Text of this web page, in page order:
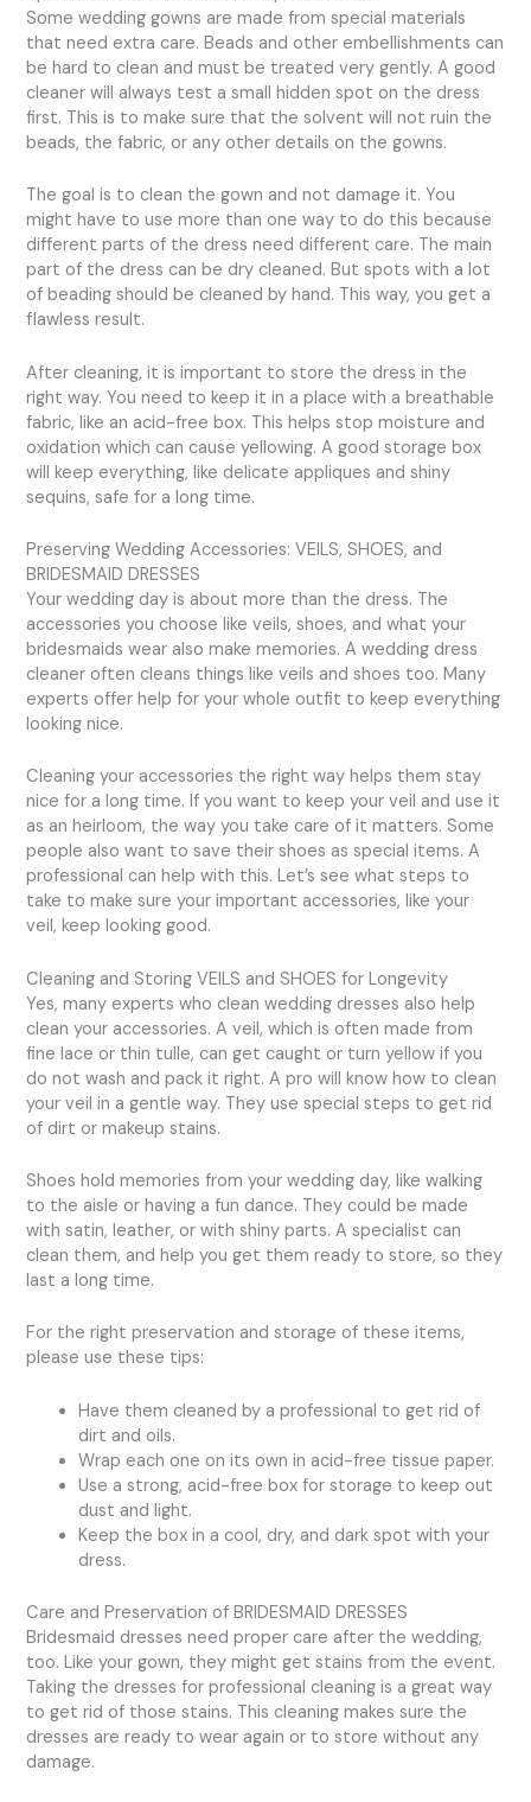
Some wedding gowns are made from special materials
that need extra care. Beads and other embellishments can
be hard to clean and must be treated very gently. A good
cleaner will always test a small hidden spot on the dress
first. This is to make sure that the solvent will not ruin the
beads, the fabric, or any other details on the gowns.
The goal is to clean the gown and not damage it. You
might have to use more than one way to do this because
different parts of the dress need different care. The main
part of the dress can be dry cleaned. But spots with a lot
of beading should be cleaned by hand. This way, you get a
flawless result.
After cleaning, it is important to store the dress in the
right way. You need to keep it in a place with a breathable
fabric, like an acid-free box. This helps stop moisture and
oxidation which can cause yellowing. A good storage box
will keep everything, like delicate appliques and shiny
sequins, safe for a long time.
Preserving Wedding Accessories: VEILS, SHOES, and
BRIDESMAID DRESSES
Your wedding day is about more than the dress. The
accessories you choose like veils, shoes, and what your
bridesmaids wear also make memories. A wedding dress
cleaner often cleans things like veils and shoes too. Many
experts offer help for your whole outfit to keep everything
looking nice.
Cleaning your accessories the right way helps them stay
nice for a long time. If you want to keep your veil and use it
as an heirloom, the way you take care of it matters. Some
people also want to save their shoes as special items. A
professional can help with this. Let’s see what steps to
take to make sure your important accessories, like your
veil, keep looking good.
Cleaning and Storing VEILS and SHOES for Longevity
Yes, many experts who clean wedding dresses also help
clean your accessories. A veil, which is often made from
fine lace or thin tulle, can get caught or turn yellow if you
do not wash and pack it right. A pro will know how to clean
your veil in a gentle way. They use special steps to get rid
of dirt or makeup stains.
Shoes hold memories from your wedding day, like walking
to the aisle or having a fun dance. They could be made
with satin, leather, or with shiny parts. A specialist can
clean them, and help you get them ready to store, so they
last a long time.
For the right preservation and storage of these items,
please use these tips:
Have them cleaned by a professional to get rid of
dirt and oils.
Wrap each one on its own in acid-free tissue paper.
Use a strong, acid-free box for storage to keep out
dust and light.
Keep the box in a cool, dry, and dark spot with your
dress.
Care and Preservation of BRIDESMAID DRESSES
Bridesmaid dresses need proper care after the wedding,
too. Like your gown, they might get stains from the event.
Taking the dresses for professional cleaning is a great way
to get rid of those stains. This cleaning makes sure the
dresses are ready to wear again or to store without any
damage.